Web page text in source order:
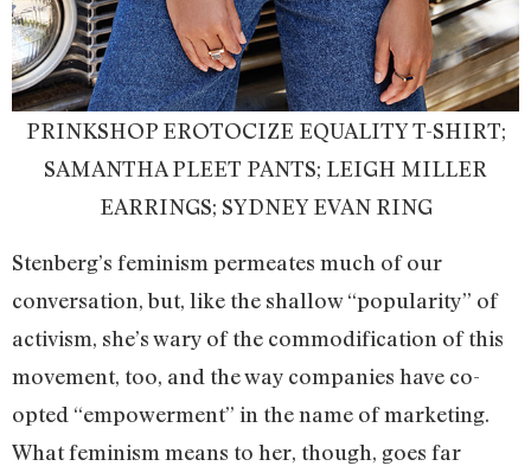
PRINKSHOP EROTOCIZE EQUALITY T-SHIRT;
SAMANTHA PLEET PANTS; LEIGH MILLER
EARRINGS; SYDNEY EVAN RING
Stenberg’s feminism permeates much of our
conversation, but, like the shallow “popularity” of
activism, she’s wary of the commodification of this
movement, too, and the way companies have co-
opted “empowerment” in the name of marketing.
What feminism means to her, though, goes far